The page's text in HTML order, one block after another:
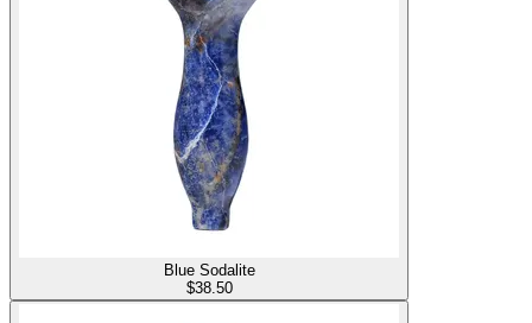
Blue Sodalite
$38.50